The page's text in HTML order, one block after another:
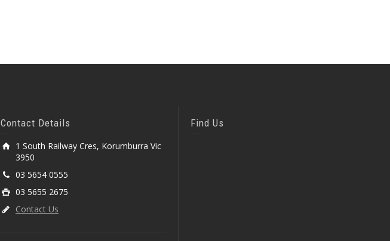
Contact Details
1 South Railway Cres, Korumburra Vic
3950
03 5654 0555
03 5655 2675
Contact Us
Find Us